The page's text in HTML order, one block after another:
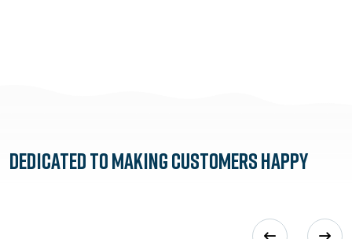
Dedicated toMaking Customers Happy